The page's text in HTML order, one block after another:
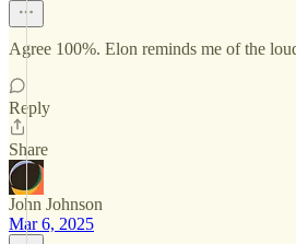
Agree 100%. Elon reminds me of the
Reply
Share
John Johnson
Mar 6, 2025